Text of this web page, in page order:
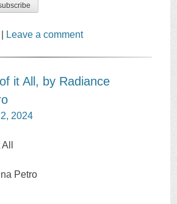
Leave a comment
it All, by Radiance
2024
Petro